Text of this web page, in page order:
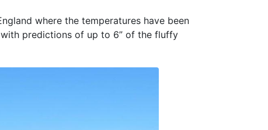
where the temperatures have been
predictions of up to 6” of the fluffy